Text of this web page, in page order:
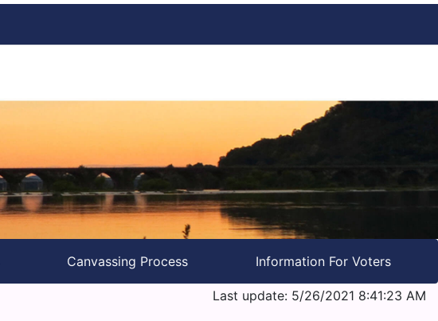
Canvassing Process Information For Voters
Last update: 5/26/2021 8:41:23 AM